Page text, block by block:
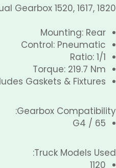
Gearbox 1520, 1617, 1820
Mounting: Rear
Control: Pneumatic
Ratio: 1/1
Torque: 219.7 Nm
Gaskets & Fixtures
Gearbox Compatibility:
G4 / 65
Truck Models Used:
1120